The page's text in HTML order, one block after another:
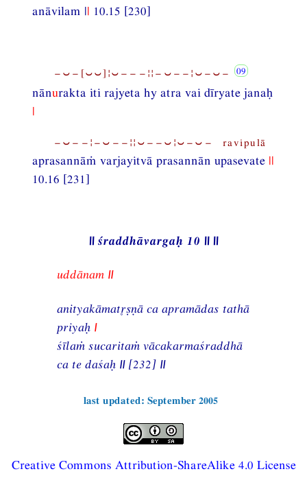
anāvilam || 10.15 [230]
−⏑−[⏑⏑]¦⏑−−−¦¦−⏑−−¦⏑−⏑−
nānurakta iti rajyeta hy atra vai dīryate janaḥ
|
−⏑−−¦−⏑−−¦¦⏑−−⏑¦⏑−⏑− ravipulā
aprasannāṁ varjayitvā prasannān upasevate ||
10.16 [231]
|| śraddhāvargaḥ 10 || ||
uddānam ||
anityakāmatṣṇā ca apramādas tathā
priyaḥ |
śīlaṁ sucaritaṁ vācakarmaśraddhā
ca te daśaḥ || [232] ||
last updated: September 2005
Creative Commons Attribution-ShareAlike 4.0 License